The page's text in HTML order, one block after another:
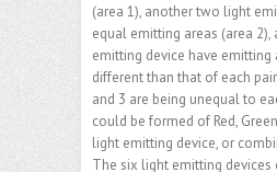
(area 1), another two light
equal emitting areas (area
emitting device have emitting
different than that of each
and 3 are being unequal to
could be formed of Red,
light emitting device, or
The six light emitting devices